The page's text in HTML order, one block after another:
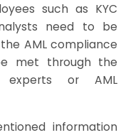
such as KYC
need to be
AML compliance
met through the
experts or AML
information